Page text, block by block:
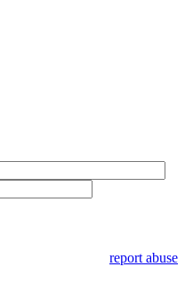
report abuse